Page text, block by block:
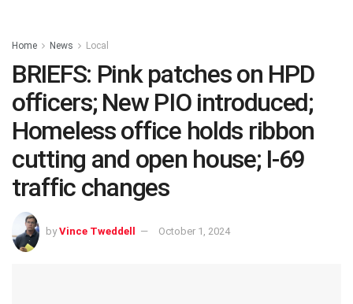
Home News Local
BRIEFS: Pink patches on HPD
officers; New PIO introduced;
Homeless office holds ribbon
cutting and open house; I-69
traffic changes
by Vince Tweddell October 1, 2024